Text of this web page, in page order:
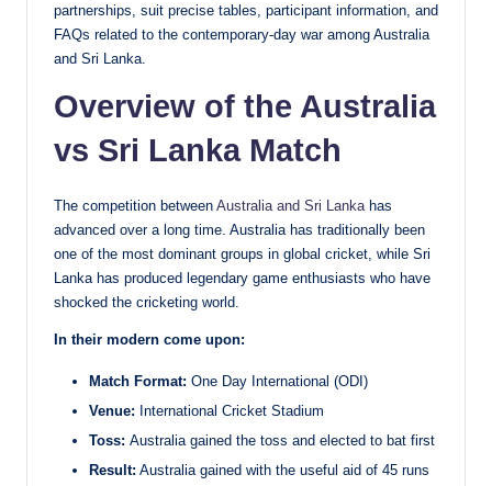
partnerships, suit precise tables, participant information, and
FAQs related to the contemporary-day war among Australia
and Sri Lanka.
Overview of the Australia
vs Sri Lanka Match
The competition between Australia and Sri Lanka has
advanced over a long time. Australia has traditionally been
one of the most dominant groups in global cricket, while Sri
Lanka has produced legendary game enthusiasts who have
shocked the cricketing world.
In their modern come upon:
Match Format: One Day International (ODI)
Venue: International Cricket Stadium
Toss: Australia gained the toss and elected to bat first
Result: Australia gained with the useful aid of 45 runs